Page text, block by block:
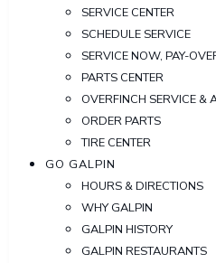
SERVICE CENTER
SCHEDULE SERVICE
SERVICE NOW, PAY-
PARTS CENTER
OVERFINCH SERVICE &
ORDER PARTS
TIRE CENTER
GO GALPIN
HOURS & DIRECTIONS
WHY GALPIN
GALPIN HISTORY
GALPIN RESTAURANTS